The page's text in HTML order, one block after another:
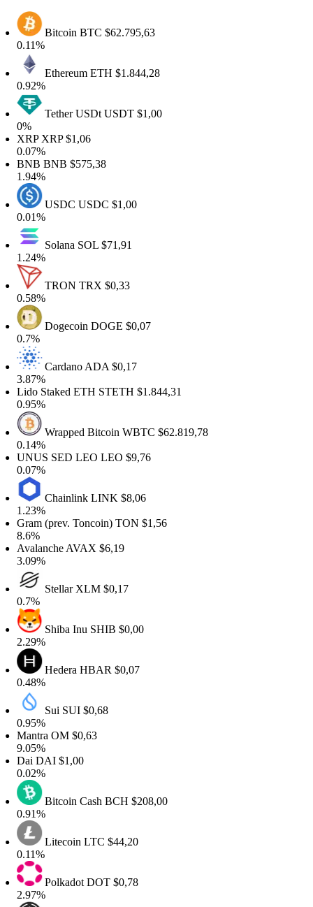
BitcoinBTC$62.795,63
EthereumETH$1.844,28
Tether USDtUSDT$1,00
XRP$1,06
BNB$575,38
USDCUSDC$1,00
SolanaSOL$71,91
TRONTRX$0,33
DogecoinDOGE$0,07
CardanoADA$0,17
Staked ETHSTETH$1.844,31
Wrapped BitcoinWBTC$62.819,78
SED LEOLEO$9,76
ChainlinkLINK$8,06
(prev. Toncoin)TON$1,56
AVAX$6,19
StellarXLM$0,17
Shiba InuSHIB$0,00
HederaHBAR$0,07
Sui SUI $0,68
OM $0,63
DAI$1,00
Bitcoin CashBCH$208,00
LitecoinLTC$44,20
PolkadotDOT$0,78